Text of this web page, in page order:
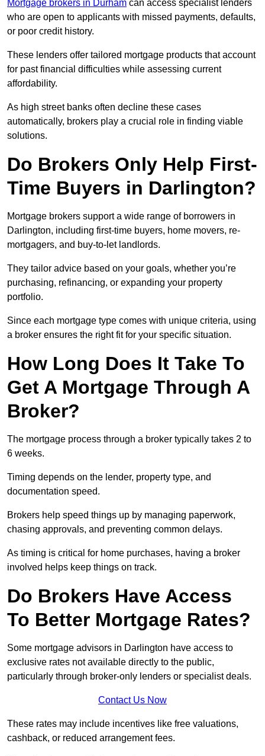
Mortgage brokers in Durham can access specialist lenders
who are open to applicants with missed payments, defaults,
or poor credit history.
These lenders offer tailored mortgage products that account
for past financial difficulties while assessing current
affordability.
As high street banks often decline these cases
automatically, brokers play a crucial role in finding viable
solutions.
Do Brokers Only Help First-
Time Buyers in Darlington?
Mortgage brokers support a wide range of borrowers in
Darlington, including first-time buyers, home movers, re-
mortgagers, and buy-to-let landlords.
They tailor advice based on your goals, whether you’re
purchasing, refinancing, or expanding your property
portfolio.
Since each mortgage type comes with unique criteria, using
a broker ensures the right fit for your specific situation.
How Long Does It Take To
Get A Mortgage Through A
Broker?
The mortgage process through a broker typically takes 2 to
6 weeks.
Timing depends on the lender, property type, and
documentation speed.
Brokers help speed things up by managing paperwork,
chasing approvals, and preventing common delays.
As timing is critical for home purchases, having a broker
involved helps keep things on track.
Do Brokers Have Access
To Better Mortgage Rates?
Some mortgage advisors in Darlington have access to
exclusive rates not available directly to the public,
particularly through broker-only lenders or specialist deals.
Contact Us Now
These rates may include incentives like free valuations,
cashback, or reduced arrangement fees.